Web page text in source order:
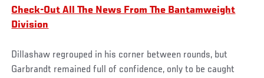
Check-Out All The News From The Bantamweight
Division
Dillashaw regrouped in his corner between rounds, but
Garbrandt remained full of confidence, only to be caught